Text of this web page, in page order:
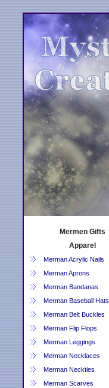
Mermen Gifts
Apparel
Merman Acrylic Nails
Merman Aprons
Merman Bandanas
Merman Baseball Hats
Merman Belt Buckles
Merman Flip Flops
Merman Leggings
Merman Necklaces
Merman Neckties
Merman Scarves